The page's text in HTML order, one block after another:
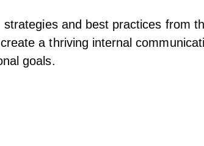
and best practices from
a thriving internal
goals.